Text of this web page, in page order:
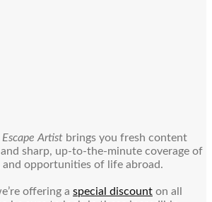
Escape Artist brings you fresh content
sharp, up-to-the-minute coverage of
and opportunities of life abroad.
offering a special discount on all